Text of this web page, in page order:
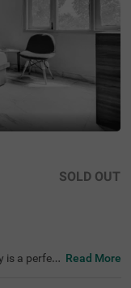
SOLD OUT
is a perfect Read More